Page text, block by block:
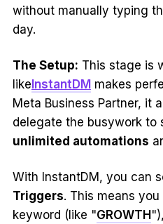
without manually typing
day.
The Setup: This stage is
like InstantDM makes
Meta Business Partner, it
delegate the busywork to
unlimited automations
With InstantDM, you can
Triggers. This means
keyword (like "GROWTH